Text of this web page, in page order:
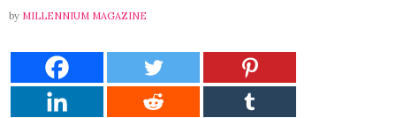
by MILLENNIUM MAGAZINE